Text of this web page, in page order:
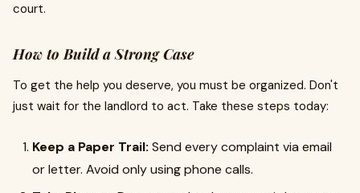
court.
How to Build a Strong Case
To get the help you deserve, you must be organized. Don't
just wait for the landlord to act. Take these steps today:
Keep a Paper Trail: Send every complaint via email
or letter. Avoid only using phone calls.